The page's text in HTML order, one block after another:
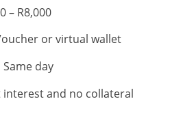
– R8,000
or virtual wallet
Same day
and no collateral